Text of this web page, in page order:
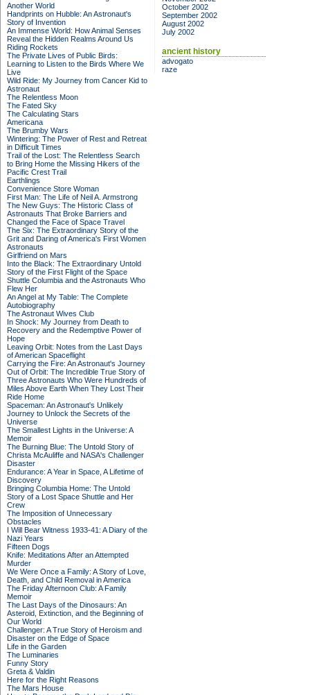
Another World
Handprints on Hubble: An Astronaut's
Story of Invention
An Immense World: How Animal Senses
Reveal the Hidden Realms Around Us
Riding Rockets
The Private Lives of Public Birds:
Learning to Listen to the Birds Where We
Live
Wild Ride: My Journey from Cancer Kid to
Astronaut
The Relentless Moon
The Fated Sky
The Calculating Stars
Americana
The Brumby Wars
Wintering: The Power of Rest and Retreat
in Difficult Times
Trail of the Lost: The Relentless Search
to Bring Home the Missing Hikers of the
Pacific Crest Trail
Earthlings
Convenience Store Woman
First Man: The Life of Neil A. Armstrong
The New Guys: The Historic Class of
Astronauts That Broke Barriers and
Changed the Face of Space Travel
The Six: The Extraordinary Story of the
Grit and Daring of America's First Women
Astronauts
Girlfriend on Mars
Into the Black: The Extraordinary Untold
Story of the First Flight of the Space
Shuttle Columbia and the Astronauts Who
Flew Her
An Angel at My Table: The Complete
Autobiography
The Astronaut Wives Club
In Shock: My Journey from Death to
Recovery and the Redemptive Power of
Hope
Leaving Orbit: Notes from the Last Days
of American Spaceflight
Carrying the Fire: An Astronaut's Journey
Out of Orbit: The Incredible True Story of
Three Astronauts Who Were Hundreds of
Miles Above Earth When They Lost Their
Ride Home
Spaceman: An Astronaut's Unlikely
Journey to Unlock the Secrets of the
Universe
The Smallest Lights in the Universe: A
Memoir
The Burning Blue: The Untold Story of
Christa McAuliffe and NASA's Challenger
Disaster
Endurance: A Year in Space, A Lifetime of
Discovery
Bringing Columbia Home: The Untold
Story of a Lost Space Shuttle and Her
Crew
The Imposition of Unnecessary
Obstacles
I Will Bear Witness 1933-41: A Diary of the
Nazi Years
Fifteen Dogs
Knife: Meditations After an Attempted
Murder
We Were Once a Family: A Story of Love,
Death, and Child Removal in America
The Friday Afternoon Club: A Family
Memoir
The Last Days of the Dinosaurs: An
Asteroid, Extinction, and the Beginning of
Our World
Challenger: A True Story of Heroism and
Disaster on the Edge of Space
Life in the Garden
The Luminaries
Funny Story
Greta & Valdin
Here for the Right Reasons
The Mars House
October 2002
September 2002
August 2002
July 2002
ancient history
advogato
raze